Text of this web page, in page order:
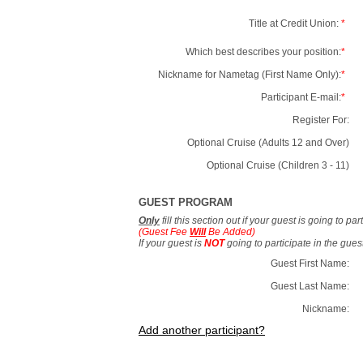
Title at Credit Union: *
Which best describes your position:*
Nickname for Nametag (First Name Only):*
Participant E-mail:*
Register For:
Optional Cruise (Adults 12 and Over)
Optional Cruise (Children 3 - 11)
GUEST PROGRAM
Only fill this section out if your guest is going to
(Guest Fee WillBe Added)
If your guest is NOTgoing to participate in the
Guest First Name:
Guest Last Name:
Nickname:
Add another participant?